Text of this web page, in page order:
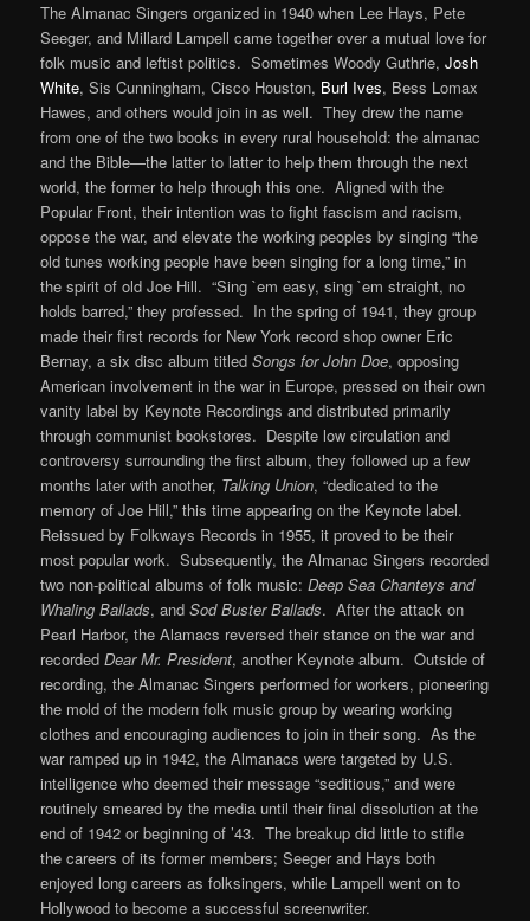
The Almanac Singers organized in 1940 when Lee Hays, Pete
Seeger, and Millard Lampell came together over a mutual love for
folk music and leftist politics. Sometimes Woody Guthrie,Josh
White, Sis Cunningham, Cisco Houston, Burl Ives, Bess Lomax
Hawes, and others would join in as well. They drew the name
from one of the two books in every rural household: the almanac
and the Bible—the latter to latter to help them through the next
world, the former to help through this one. Aligned with the
Popular Front, their intention was to fight fascism and racism,
oppose the war, and elevate the working peoples by singing “the
old tunes working people have been singing for a long time,” in
the spirit of old Joe Hill. “Sing `em easy, sing `em straight, no
holds barred,” they professed. In the spring of 1941, they group
made their first records for New York record shop owner Eric
Bernay, a six disc album titledSongs for John Doe, opposing
American involvement in the war in Europe, pressed on their own
vanity label by Keynote Recordings and distributed primarily
through communist bookstores. Despite low circulation and
controversy surrounding the first album, they followed up a few
months later with another, Talking Union, “dedicated to the
memory of Joe Hill,” this time appearing on the Keynote label.
Reissued by Folkways Records in 1955, it proved to be their
most popular work. Subsequently, the Almanac Singers recorded
two non-political albums of folk music:Deep Sea Chanteys and
Whaling Ballads, andSod Buster Ballads. After the attack on
Pearl Harbor, the Alamacs reversed their stance on the war and
recordedDear Mr. President, another Keynote album. Outside of
recording, the Almanac Singers performed for workers, pioneering
the mold of the modern folk music group by wearing working
clothes and encouraging audiences to join in their song. As the
war ramped up in 1942, the Almanacs were targeted by U.S.
intelligence who deemed their message “seditious,” and were
routinely smeared by the media until their final dissolution at the
end of 1942 or beginning of ’43. The breakup did little to stifle
the careers of its former members; Seeger and Hays both
enjoyed long careers as folksingers, while Lampell went on to
Hollywood to become a successful screenwriter.